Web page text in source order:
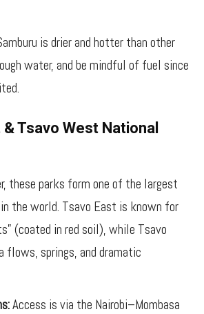
is drier and hotter than other
water, and be mindful of fuel since
Tsavo West National
these parks form one of the largest
the world. Tsavo East is known for
(coated in red soil), while Tsavo
flows, springs, and dramatic
Access is via the Nairobi–Mombasa